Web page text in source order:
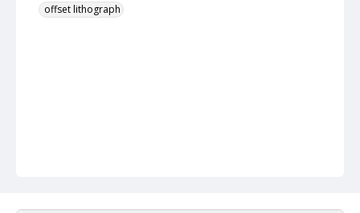
offset lithograph